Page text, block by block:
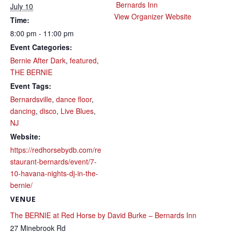
July 10
Time:
8:00 pm - 11:00 pm
Event Categories:
Bernie After Dark, featured,
THE BERNIE
Event Tags:
Bernardsville, dance floor,
dancing, disco, Live Blues,
NJ
Website:
https://redhorsebydb.com/re
staurant-bernards/event/7-
10-havana-nights-dj-in-the-
bernie/
VENUE
The BERNIE at Red Horse by David Burke – Bernards Inn
27 Minebrook Rd
Bernards Inn
View Organizer Website